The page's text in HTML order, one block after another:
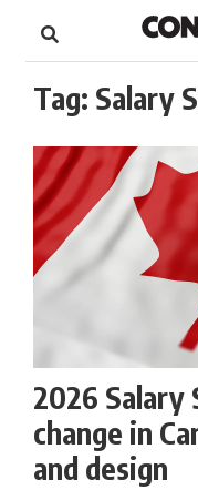
content
Footer
Tag: Salary
2026 Salary
change in
and design